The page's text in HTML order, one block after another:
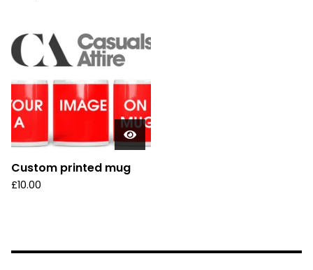
Custom printed mug
£10.00